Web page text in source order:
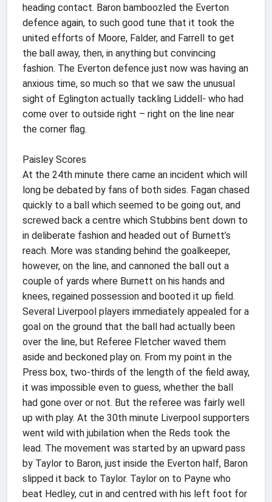
heading contact. Baron bamboozled the Everton
defence again, to such good tune that it took the
united efforts of Moore, Falder, and Farrell to get
the ball away, then, in anything but convincing
fashion. The Everton defence just now was having an
anxious time, so much so that we saw the unusual
sight of Eglington actually tackling Liddell- who had
come over to outside right – right on the line near
the corner flag.
Paisley Scores
At the 24th minute there came an incident which will
long be debated by fans of both sides. Fagan chased
quickly to a ball which seemed to be going out, and
screwed back a centre which Stubbins bent down to
in deliberate fashion and headed out of Burnett’s
reach. More was standing behind the goalkeeper,
however, on the line, and cannoned the ball out a
couple of yards where Burnett on his hands and
knees, regained possession and booted it up field.
Several Liverpool players immediately appealed for a
goal on the ground that the ball had actually been
over the line, but Referee Fletcher waved them
aside and beckoned play on. From my point in the
Press box, two-thirds of the length of the field away,
it was impossible even to guess, whether the ball
had gone over or not. But the referee was fairly well
up with play. At the 30th minute Liverpool supporters
went wild with jubilation when the Reds took the
lead. The movement was started by an upward pass
by Taylor to Baron, just inside the Everton half, Baron
slipped it back to Taylor. Taylor on to Payne who
beat Hedley, cut in and centred with his left foot for